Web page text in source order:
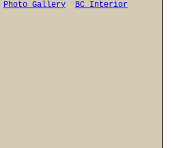
Photo Gallery
BC Interior